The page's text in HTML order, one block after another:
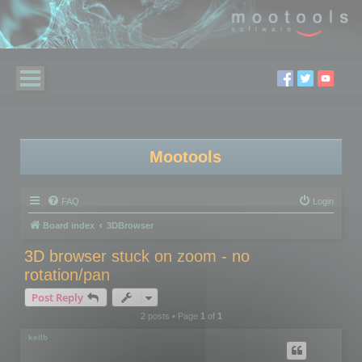
Mootools
FAQ Login
Board index 3DBrowser
3D browser stuck on zoom - no
rotation/pan
Post Reply
2 posts • Page 1of 1
kellb